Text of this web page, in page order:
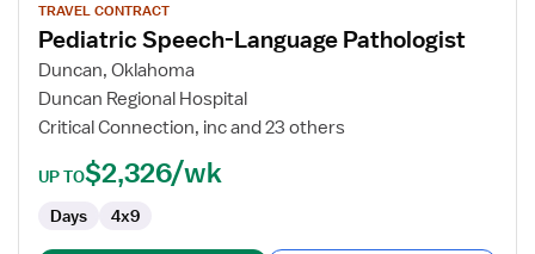
for
Pediatric
Speech-
Language
Pathologist
TRAVEL CONTRACT
Pediatric Speech-Language Pathologist
Duncan, Oklahoma
Duncan Regional Hospital
Critical Connection, inc and 23 others
UP TO$2,326/wk
Days 4x9